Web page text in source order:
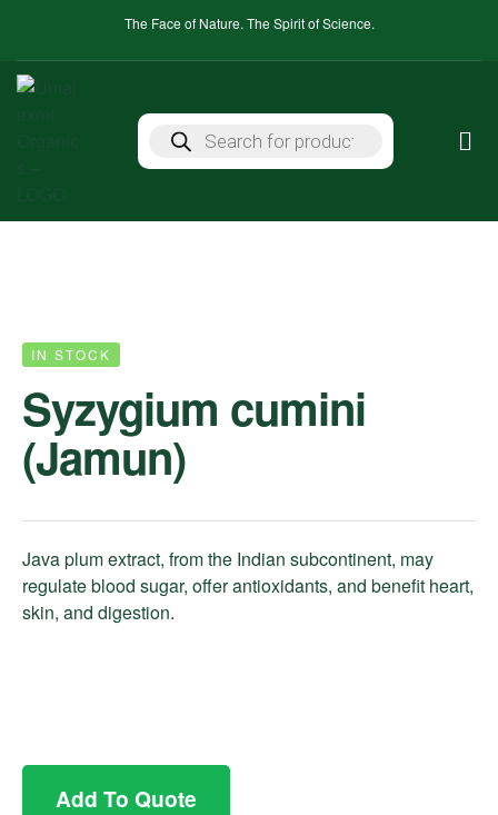
The Face of Nature. The Spirit of Science.
IN STOCK
Syzygium cumini
(Jamun)
Java plum extract, from the Indian subcontinent, may
regulate blood sugar, offer antioxidants, and benefit heart,
skin, and digestion.
Add To Quote